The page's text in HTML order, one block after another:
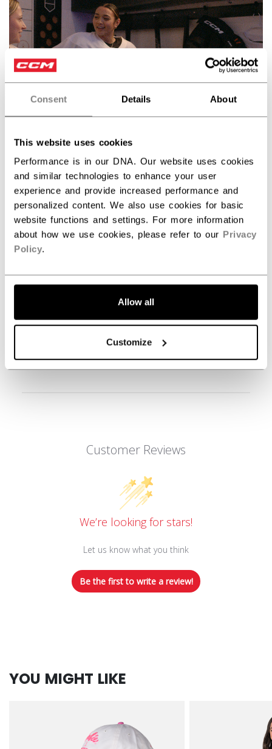
Consent Details About
This website uses cookies
Performance is in our DNA. Our website uses cookies
and similar technologies to enhance your user
experience and provide increased performance and
personalized content. We also use cookies for basic
website functions and settings. For more information
about how we use cookies, please refer to our Privacy
Policy.
Allow all
Customize
SPECIFICATIONS
ID
HPM6DW-AD
AGE GROUP
COLLECTION
FW1
REVIEWS
Customer Reviews
We’re looking for stars!
Let us know what you think
Be the first to write a review!
YOU MIGHT LIKE